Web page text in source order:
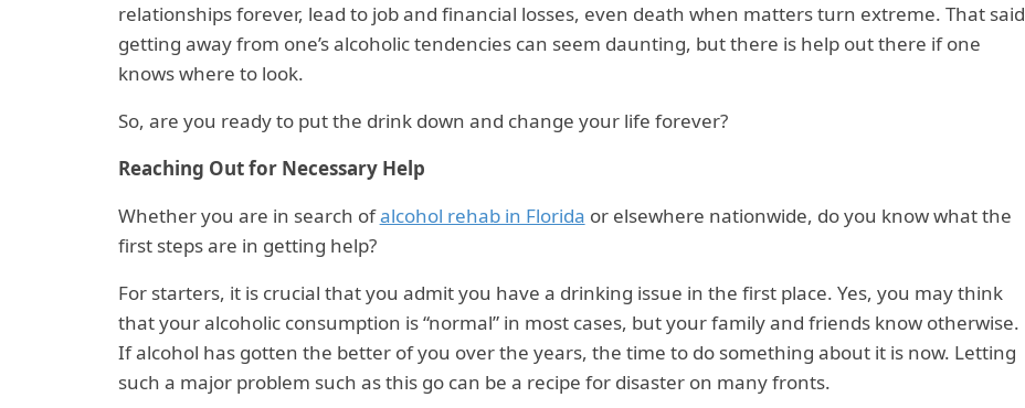
relationships forever, lead to job and financial losses, even death when matters turn extreme. That said
getting away from one’s alcoholic tendencies can seem daunting, but there is help out there if one
knows where to look.
So, are you ready to put the drink down and change your life forever?
Reaching Out for Necessary Help
Whether you are in search ofalcohol rehab in Florida or elsewhere nationwide, do you know what the
first steps are in getting help?
For starters, it is crucial that you admit you have a drinking issue in the first place. Yes, you may think
that your alcoholic consumption is “normal” in most cases, but your family and friends know otherwise.
If alcohol has gotten the better of you over the years, the time to do something about it is now. Letting
such a major problem such as this go can be a recipe for disaster on many fronts.